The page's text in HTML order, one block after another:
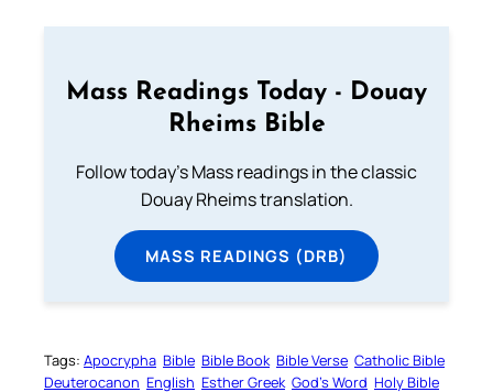
Mass Readings Today - Douay
Rheims Bible
Follow today's Mass readings in the classic
Douay Rheims translation.
MASS READINGS (DRB)
Tags: Apocrypha Bible Bible Book Bible Verse Catholic Bible
Deuterocanon English Esther Greek God’s Word Holy Bible